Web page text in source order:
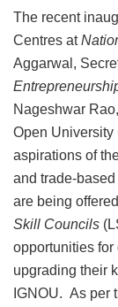
The recent
Centres at
Aggarwal,
Nageshwar
Open University
aspirations of
and trade-
are being
Skill Councils
opportunities
upgrading their
IGNOU. As per